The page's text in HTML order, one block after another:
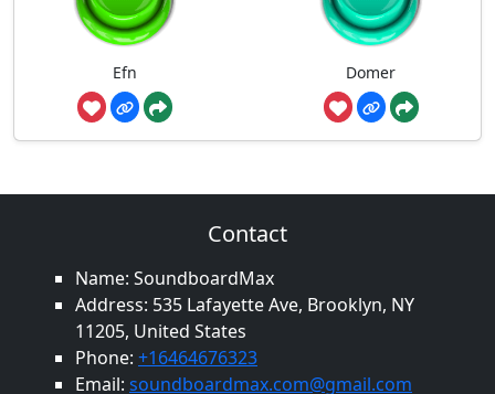
Efn Domer
Contact
Name: SoundboardMax
Address: 535 Lafayette Ave, Brooklyn, NY
11205, United States
Phone: +16464676323
Email: soundboardmax.com@gmail.com